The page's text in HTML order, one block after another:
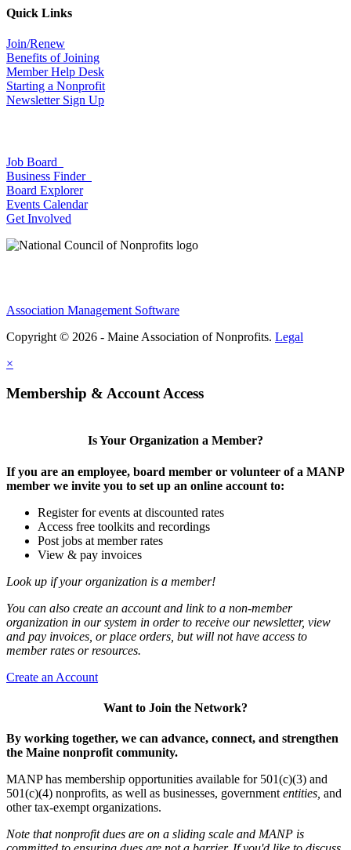
Quick Links
Join/Renew
Benefits of Joining
Member Help Desk
Starting a Nonprofit
Newsletter Sign Up
Job Board
Business Finder
Board Explorer
Events Calendar
Get Involved
Association Management Software
Copyright © 2026 - Maine Association of Nonprofits. Legal
×
Membership & Account Access
Is Your Organization a Member?
If you are an employee, board member or volunteer of a MANP
member we invite you to set up an online account to:
Register for events at discounted rates
Access free toolkits and recordings
Post jobs at member rates
View & pay invoices
Look up if your organization is a member!
You can also create an account and link to a non-member
organization in our system in order to receive our newsletter, view
and pay invoices, or place orders, but will not have access to
member rates or resources.
Create an Account
Want to Join the Network?
By working together, we can advance, connect, and strengthen
the Maine nonprofit community.
MANP has membership opportunities available for 501(c)(3) and
501(c)(4) nonprofits, as well as businesses, government entities, and
other tax-exempt organizations.
Note that nonprofit dues are on a sliding scale and MANP is